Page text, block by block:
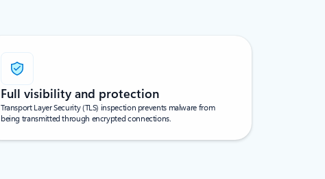
Full visibility and protection
Transport Layer Security (TLS) inspection prevents malware from
being transmitted through encrypted connections.